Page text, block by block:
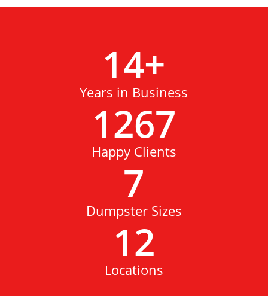
14+
Years in Business
1267
Happy Clients
7
Dumpster Sizes
12
Locations